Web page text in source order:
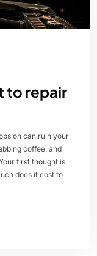
to repair
on can ruin your
coffee, and
first thought is
does it cost to